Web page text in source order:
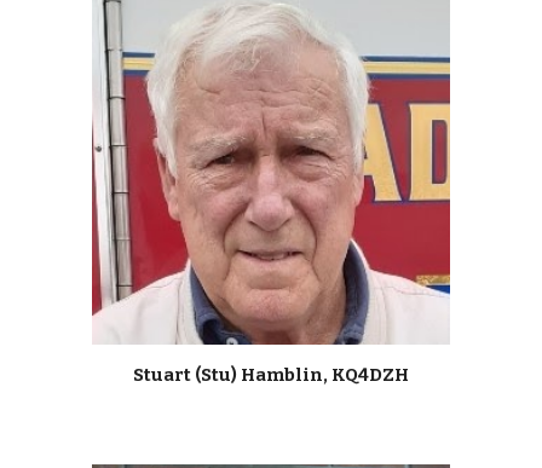
Stuart (Stu) Hamblin, KQ4DZH